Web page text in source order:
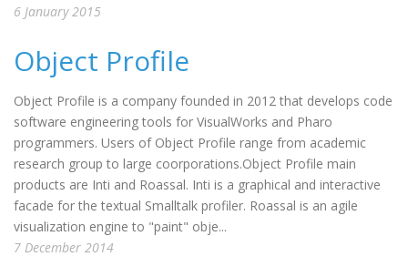
6 January 2015
Object Profile
Object Profile is a company founded in 2012 that develops code
software engineering tools for VisualWorks and Pharo
programmers. Users of Object Profile range from academic
research group to large coorporations.Object Profile main
products are Inti and Roassal. Inti is a graphical and interactive
facade for the textual Smalltalk profiler. Roassal is an agile
visualization engine to "paint" obje...
7 December 2014